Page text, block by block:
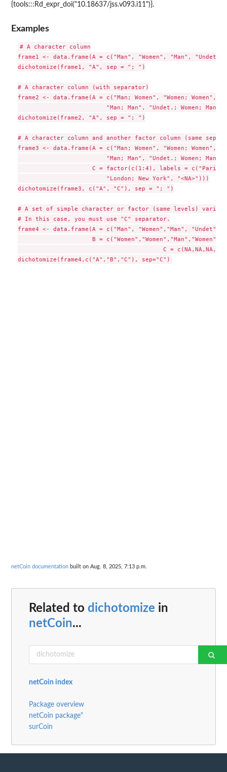
{tools:::Rd_expr_doi("10.18637/jss.v093.i11")}.
Examples
# A character column
frame1 <- data.frame(A = c("Man", "Women", "Man",
dichotomize(frame1, "A", sep = "; ")
# A character column (with separator)
frame2 <- data.frame(A = c("Man; Women", "Women; Women",
                         "Man; Man", "Undet.; Women; Man"))
dichotomize(frame2, "A", sep = "; ")
# A character column and another factor column (same
frame3 <- data.frame(A = c("Man; Women", "Women; Women",
                         "Man; Man", "Undet.; Women; Man"),
C = factor(c(1:4), labels =
                         "London; New York", "<NA>")))
dichotomize(frame3, c("A", "C"), sep = "; ")
# A set of simple character or factor (same levels)
# In this case, you must use "C" separator.
frame4 <- data.frame(A = c("Man", "Women","Man",
B =
netCoin documentation built on Aug. 8, 2025, 7:13 p.m.
Related to dichotomize in
netCoin...
netCoin index
Package overview
netCoin package"
surCoin